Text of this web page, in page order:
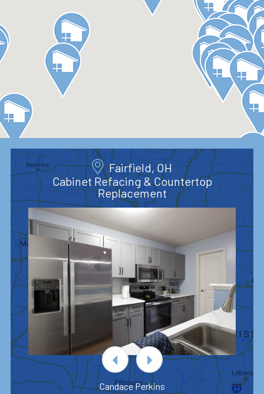
Fairfield, OH
Cabinet Refacing & Countertop
Replacement
Candace Perkins